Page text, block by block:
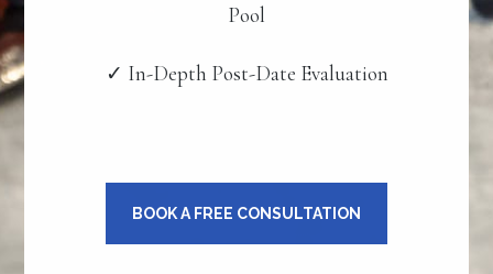
Pool
✓ In-Depth Post-Date Evaluation
BOOK A FREE CONSULTATION